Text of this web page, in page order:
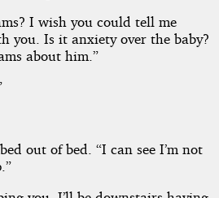
I wish you could tell me
you. Is it anxiety over the baby?
about him.”
out of bed. “I can see I’m not